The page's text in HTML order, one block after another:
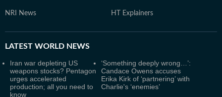
NRI News HT Explainers
LATEST WORLD NEWS
Iran war depleting US
weapons stocks? Pentagon
urges accelerated
production; all you need to
know
‘Something deeply wrong…’:
Candace Owens accuses
Erika Kirk of ‘partnering’ with
Charlie's ‘enemies’